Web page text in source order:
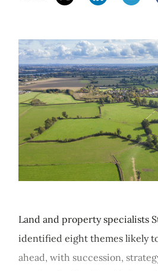
Land and property specialists
identified eight themes likely
ahead, with succession,